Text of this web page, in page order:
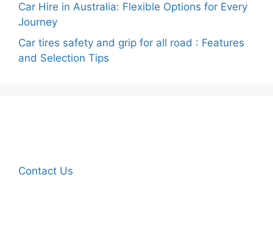
Car Hire in Australia: Flexible Options for Every
Journey
Car tires safety and grip for all road : Features
and Selection Tips
Contact Us